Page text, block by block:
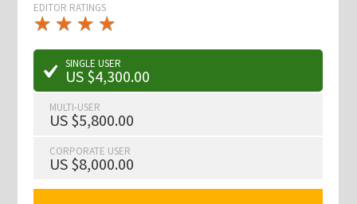
EDITOR RATINGS
★ ★ ★ ★
★
★ ★ ★ ★
★
SINGLE USER
US $4,300.00
MULTI-USER
US $5,800.00
CORPORATE USER
US $8,000.00